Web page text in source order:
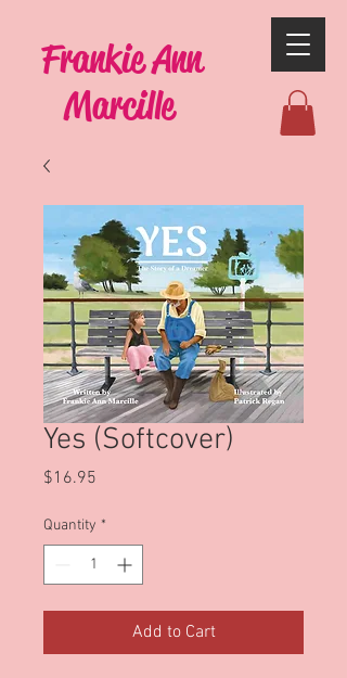
Frankie Ann
Marcille
Yes (Softcover)
$16.95
Quantity *
Add to Cart